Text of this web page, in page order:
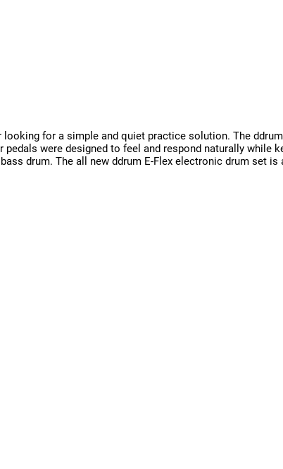
for a simple and quiet practice solution. The
were designed to feel and respond naturally while
drum. The all new ddrum E-Flex electronic drum set